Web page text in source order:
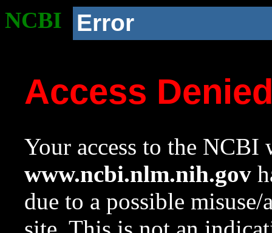
NCBI Error
Access
Your access to the NCBI
www.ncbi.nlm.nih.gov
due to a possible